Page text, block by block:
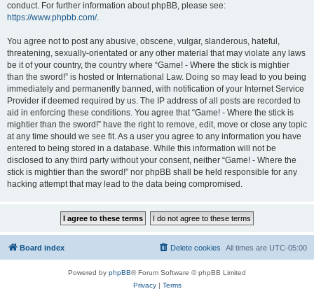
conduct. For further information about phpBB, please see:
https://www.phpbb.com/.
You agree not to post any abusive, obscene, vulgar, slanderous, hateful,
threatening, sexually-orientated or any other material that may violate any laws
be it of your country, the country where “Game! - Where the stick is mightier
than the sword!” is hosted or International Law. Doing so may lead to you being
immediately and permanently banned, with notification of your Internet Service
Provider if deemed required by us. The IP address of all posts are recorded to
aid in enforcing these conditions. You agree that “Game! - Where the stick is
mightier than the sword!” have the right to remove, edit, move or close any topic
at any time should we see fit. As a user you agree to any information you have
entered to being stored in a database. While this information will not be
disclosed to any third party without your consent, neither “Game! - Where the
stick is mightier than the sword!” nor phpBB shall be held responsible for any
hacking attempt that may lead to the data being compromised.
Board index All times are UTC-05:00
Delete cookies
Powered by phpBB® Forum Software © phpBB Limited
Privacy| Terms